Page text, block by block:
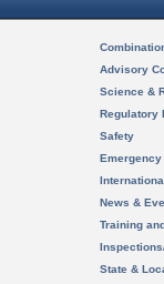
Advisory
Science &
Regulatory
Safety
News &
Training
State &